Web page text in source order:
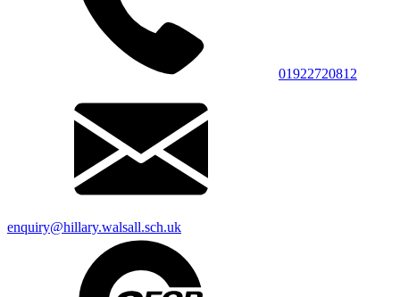
01922720812
enquiry@hillary.walsall.sch.uk